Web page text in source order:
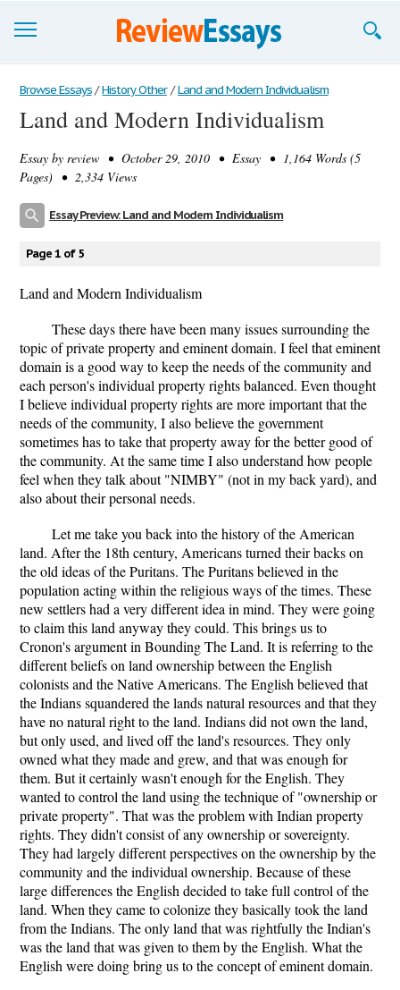
Browse Essays
Join now!
Login
Browse Essays / History Other / Land and Modern Individualism
Land and Modern Individualism
Essay by review • October 29, 2010 • Essay • 1,164 Words (5
Pages) • 2,334 Views
Essay Preview: Land and Modern Individualism
Page 1 of 5
Land and Modern Individualism
These days there have been many issues surrounding the
topic of private property and eminent domain. I feel that eminent
domain is a good way to keep the needs of the community and
each person's individual property rights balanced. Even thought
I believe individual property rights are more important that the
needs of the community, I also believe the government
sometimes has to take that property away for the better good of
the community. At the same time I also understand how people
feel when they talk about "NIMBY" (not in my back yard), and
also about their personal needs.
Let me take you back into the history of the American
land. After the 18th century, Americans turned their backs on
the old ideas of the Puritans. The Puritans believed in the
population acting within the religious ways of the times. These
new settlers had a very different idea in mind. They were going
to claim this land anyway they could. This brings us to
Cronon's argument in Bounding The Land. It is referring to the
different beliefs on land ownership between the English
colonists and the Native Americans. The English believed that
the Indians squandered the lands natural resources and that they
have no natural right to the land. Indians did not own the land,
but only used, and lived off the land's resources. They only
owned what they made and grew, and that was enough for
them. But it certainly wasn't enough for the English. They
wanted to control the land using the technique of "ownership or
private property". That was the problem with Indian property
rights. They didn't consist of any ownership or sovereignty.
They had largely different perspectives on the ownership by the
community and the individual ownership. Because of these
large differences the English decided to take full control of the
land. When they came to colonize they basically took the land
from the Indians. The only land that was rightfully the Indian's
was the land that was given to them by the English. What the
English were doing bring us to the concept of eminent domain.